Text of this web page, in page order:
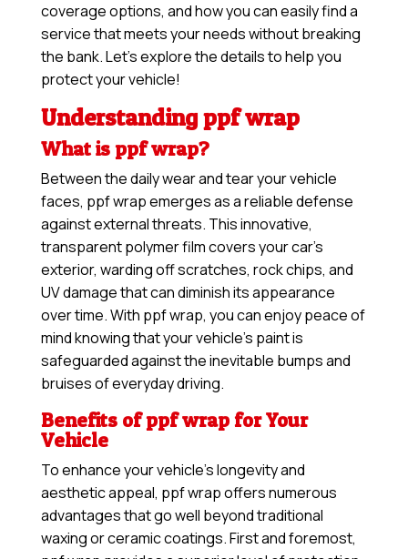
coverage options, and how you can easily find a
service that meets your needs without breaking
the bank. Let’s explore the details to help you
protect your vehicle!
Understanding ppf wrap
What is ppf wrap?
Between the daily wear and tear your vehicle
faces, ppf wrap emerges as a reliable defense
against external threats. This innovative,
transparent polymer film covers your car’s
exterior, warding off scratches, rock chips, and
UV damage that can diminish its appearance
over time. With ppf wrap, you can enjoy peace of
mind knowing that your vehicle’s paint is
safeguarded against the inevitable bumps and
bruises of everyday driving.
Benefits of ppf wrap for Your
Vehicle
To enhance your vehicle’s longevity and
aesthetic appeal, ppf wrap offers numerous
advantages that go well beyond traditional
waxing or ceramic coatings. First and foremost,